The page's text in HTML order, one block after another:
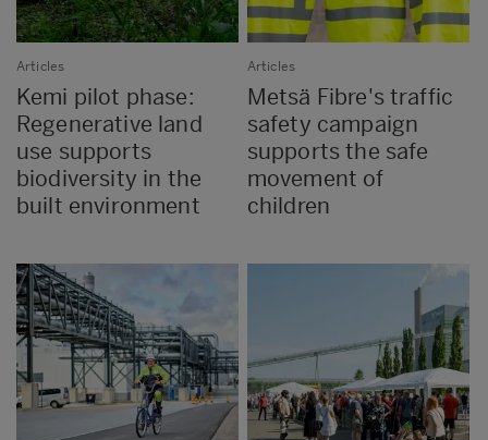
Articles
Kemi pilot phase:
Regenerative land
use supports
biodiversity in the
built environment
Articles
Metsä Fibre's traffic
safety campaign
supports the safe
movement of
children